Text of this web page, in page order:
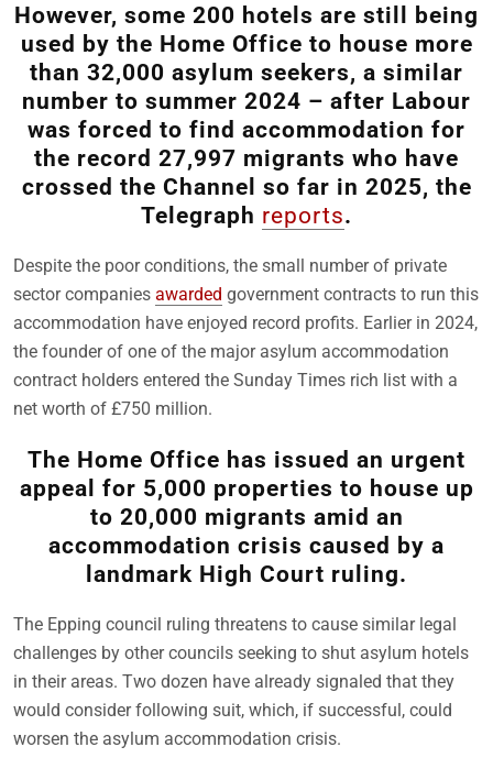
However, some 200 hotels are still being
used by the Home Office to house more
than 32,000 asylum seekers, a similar
number to summer 2024 – after Labour
was forced to find accommodation for
the record 27,997 migrants who have
crossed the Channel so far in 2025, the
Telegraph reports.
Despite the poor conditions, the small number of private
sector companies awarded government contracts to run this
accommodation have enjoyed record profits. Earlier in 2024,
the founder of one of the major asylum accommodation
contract holders entered the Sunday Times rich list with a
net worth of £750 million.
The Home Office has issued an urgent
appeal for 5,000 properties to house up
to 20,000 migrants amid an
accommodation crisis caused by a
landmark High Court ruling.
The Epping council ruling threatens to cause similar legal
challenges by other councils seeking to shut asylum hotels
in their areas. Two dozen have already signaled that they
would consider following suit, which, if successful, could
worsen the asylum accommodation crisis.